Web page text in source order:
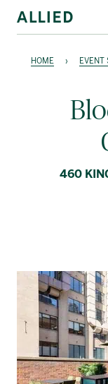
ABOUT ALLIED
HOME › EVENT
460